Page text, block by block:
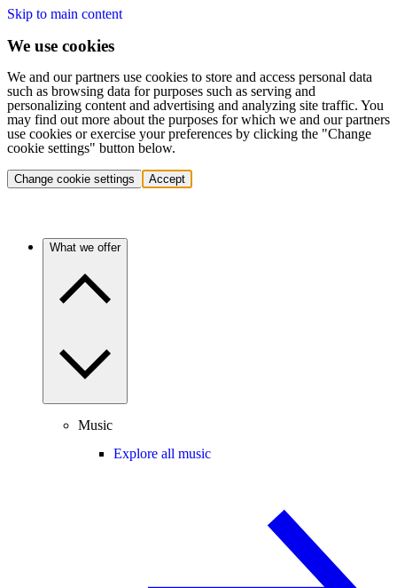
Skip to main content
We use cookies
We and our partners use cookies to store and access personal data
such as browsing data for purposes such as serving and
personalizing content and advertising and analyzing site traffic. You
may find out more about the purposes for which we and our partners
use cookies or exercise your preferences by clicking the "Change
cookie settings" button below.
Change cookie settings Accept
What we offer
Music
Explore all music